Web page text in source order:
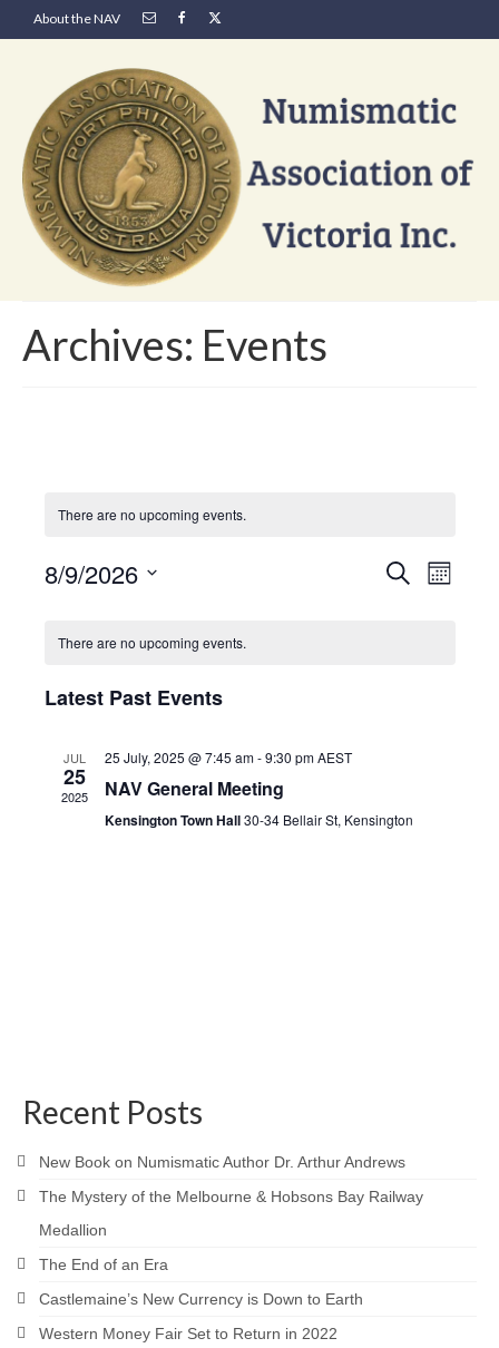
About the NAV
Archives: Events
There are no upcoming events.
Events
Search
Month
8/9/2026
Calendar
Events
There are no upcoming events.
Latest Past Events
JUL
25
2025
25 July, 2025 @ 7:45 am-9:30 pm AEST
NAV General Meeting
Kensington Town Hall30-34 Bellair St, Kensington
Recent Posts
New Book on Numismatic Author Dr. Arthur Andrews
The Mystery of the Melbourne & Hobsons Bay Railway
Medallion
The End of an Era
Castlemaine’s New Currency is Down to Earth
Western Money Fair Set to Return in 2022